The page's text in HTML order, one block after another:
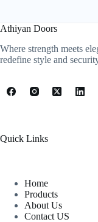
Athiyan Doors
Where strength meets
redefine style and
Quick Links
Home
Products
About Us
Contact US